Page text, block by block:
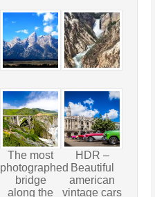
The most
photographed
bridge
along the
HDR –
Beautiful
american
vintage cars